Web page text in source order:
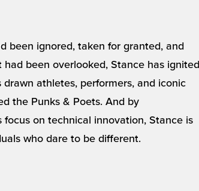
been ignored, taken for granted, and
been overlooked, Stance has ignited
athletes, performers, and iconic
the Punks & Poets. And by
on technical innovation, Stance is
who dare to be different.